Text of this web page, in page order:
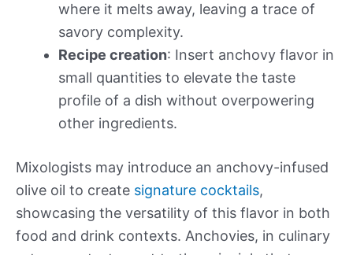
where it melts away, leaving a trace of
savory complexity.
Recipe creation: Insert anchovy flavor in
small quantities to elevate the taste
profile of a dish without overpowering
other ingredients.
Mixologists may introduce an anchovy-infused
olive oil to create signature cocktails,
showcasing the versatility of this flavor in both
food and drink contexts. Anchovies, in culinary